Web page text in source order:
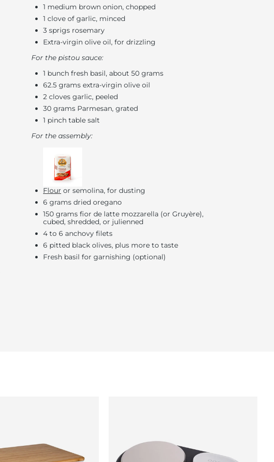
1 medium brown onion, chopped
1 clove of garlic, minced
3 sprigs rosemary
Extra-virgin olive oil, for drizzling
For the pistou sauce:
1 bunch fresh basil, about 50 grams
62.5 grams extra-virgin olive oil
2 cloves garlic, peeled
30 grams Parmesan, grated
1 pinch table salt
For the assembly:
Flour or semolina, for dusting
6 grams dried oregano
150 grams fior de latte mozzarella (or Gruyère),
cubed, shredded, or julienned
4 to 6 anchovy filets
6 pitted black olives, plus more to taste
Fresh basil for garnishing (optional)